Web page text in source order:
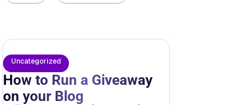
Uncategorized
How to Run a Giveaway
on your Blog